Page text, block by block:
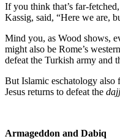
If you think that’s far-
Kassig, said, “Here we are,
Mind you, as Wood shows,
might also be Rome’s
defeat the Turkish army and
But Islamic eschatology also
Jesus returns to defeat the
Armageddon and Dabiq